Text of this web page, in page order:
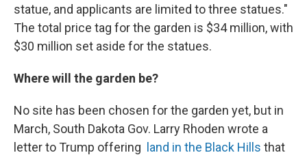
statue, and applicants are limited to three statues."
The total price tag for the garden is $34 million, with
$30 million set aside for the statues.
Where will the garden be?
No site has been chosen for the garden yet, but in
March, South Dakota Gov. Larry Rhoden wrote a
letter to Trump offering
land in the Black Hills that